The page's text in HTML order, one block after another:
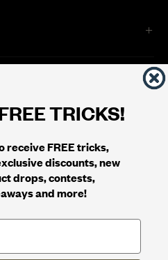
TRICKS!
receive FREE tricks,
discounts, new
drops, contests,
and more!
CA 95742 | Phone: 1.800.853.7403